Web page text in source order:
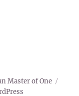
Master of One